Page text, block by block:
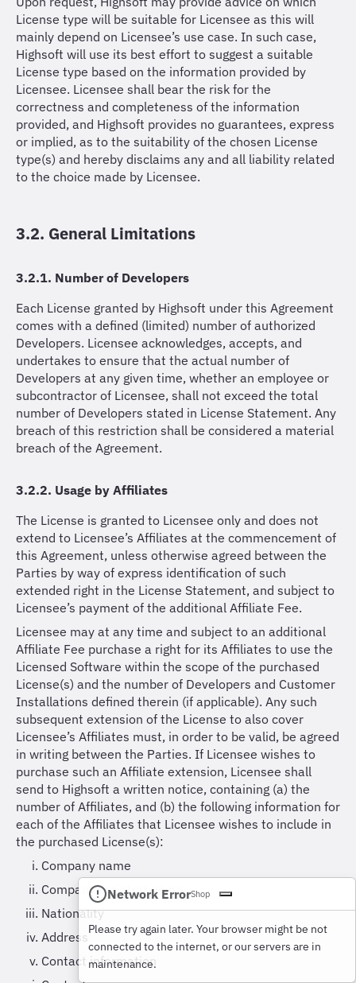
License type will be suitable for Licensee as this will
mainly depend on Licensee’s use case. In such case,
Highsoft will use its best effort to suggest a suitable
License type based on the information provided by
Licensee. Licensee shall bear the risk for the
correctness and completeness of the information
provided, and Highsoft provides no guarantees, express
or implied, as to the suitability of the chosen License
type(s) and hereby disclaims any and all liability related
to the choice made by Licensee.
3.2. General Limitations
3.2.1. Number of Developers
Each License granted by Highsoft under this Agreement
comes with a defined (limited) number of authorized
Developers. Licensee acknowledges, accepts, and
undertakes to ensure that the actual number of
Developers at any given time, whether an employee or
subcontractor of Licensee, shall not exceed the total
number of Developers stated in License Statement. Any
breach of this restriction shall be considered a material
breach of the Agreement.
3.2.2. Usage by Affiliates
The License is granted to Licensee only and does not
extend to Licensee’s Affiliates at the commencement of
this Agreement, unless otherwise agreed between the
Parties by way of express identification of such
extended right in the License Statement, and subject to
Licensee’s payment of the additional Affiliate Fee.
Licensee may at any time and subject to an additional
Affiliate Fee purchase a right for its Affiliates to use the
Licensed Software within the scope of the purchased
License(s) and the number of Developers and Customer
Installations defined therein (if applicable). Any such
subsequent extension of the License to also cover
Licensee’s Affiliates must, in order to be valid, be agreed
in writing between the Parties. If Licensee wishes to
purchase such an Affiliate extension, Licensee shall
send to Highsoft a written notice, containing (a) the
number of Affiliates, and (b) the following information for
each of the Affiliates that Licensee wishes to include in
the purchased License(s):
Company name
Company registration no.
Nationality
Address
Contact information
Network ErrorShop
Please try again later. Your browser might be not
connected to the internet, or our servers are in
maintenance.